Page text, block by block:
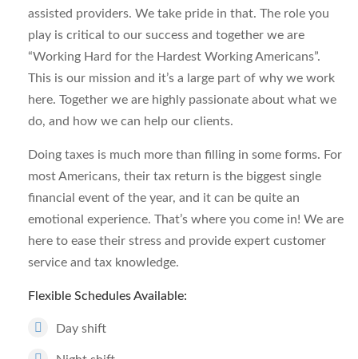
assisted providers. We take pride in that. The role you
play is critical to our success and together we are
“Working Hard for the Hardest Working Americans”.
This is our mission and it’s a large part of why we work
here. Together we are highly passionate about what we
do, and how we can help our clients.
Doing taxes is much more than filling in some forms. For
most Americans, their tax return is the biggest single
financial event of the year, and it can be quite an
emotional experience. That’s where you come in! We are
here to ease their stress and provide expert customer
service and tax knowledge.
Flexible Schedules Available:
Day shift